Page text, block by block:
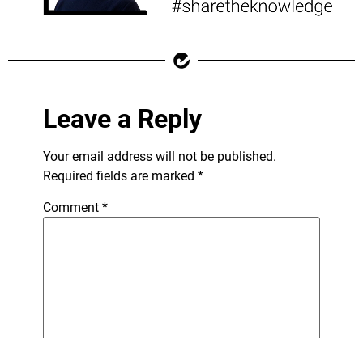
Leave a Reply
Your email address will not be published.
Required fields are marked *
Comment *